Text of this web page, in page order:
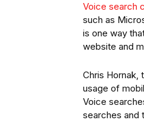
Voice search
such as
is one way
website and
Chris Hornak,
usage of
Voice
searches and